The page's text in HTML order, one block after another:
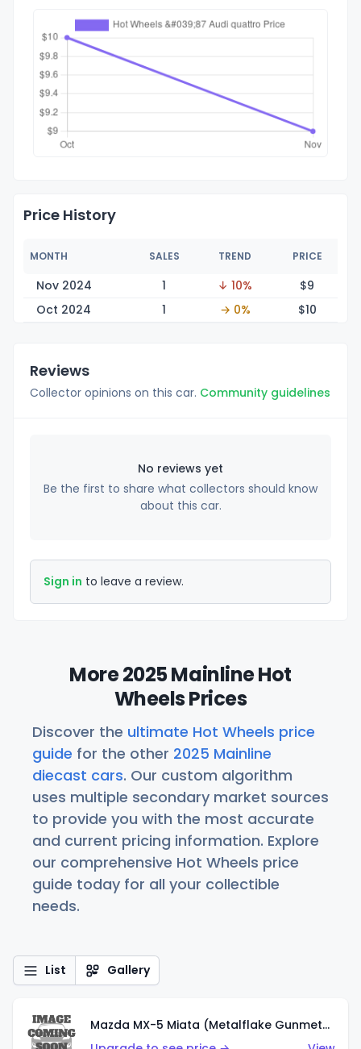
Price History
MONTH SALES TREND PRICE
Nov 2024 1 ↓ 10% $9
Oct 2024
1 → 0% $10
Reviews
Collector opinions on this car. Community guidelines
No reviews yet
Be the first to share what collectors should know
about this car.
Sign in to leave a review.
More 2025 Mainline Hot
Wheels Prices
Discover the ultimate Hot Wheels price
guide for the other 2025 Mainline
diecast cars. Our custom algorithm
uses multiple secondary market sources
to provide you with the most accurate
and current pricing information. Explore
our comprehensive Hot Wheels price
guide today for all your collectible
needs.
List Gallery
Mazda MX-5 Miata (Metalflake Gunmetal Gray)